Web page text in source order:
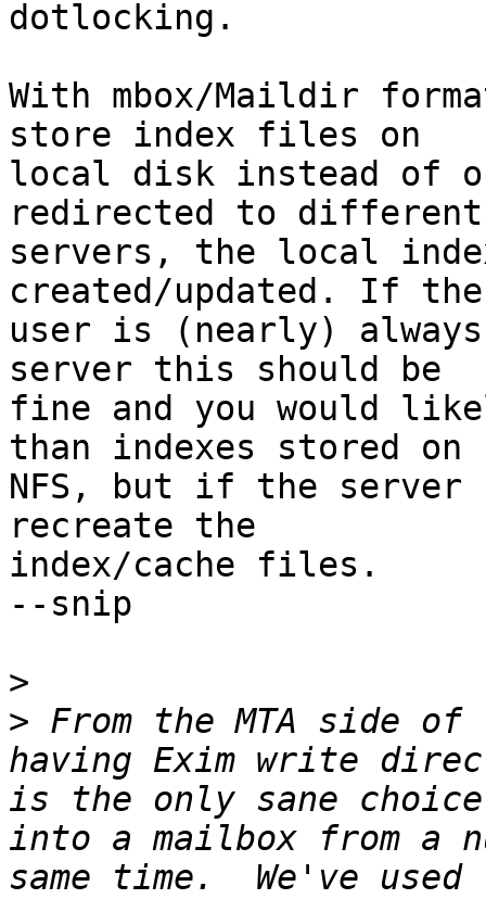
dotlocking.
With mbox/Maildir
store index files on
local disk instead of
redirected to different
servers, the local
created/updated. If the
user is (nearly)
server this should be
fine and you would
than indexes stored on
NFS, but if the server
recreate the
index/cache files.
--snip
>
> From the MTA side
having Exim write
is the only sane
into a mailbox from a
same time.  We've